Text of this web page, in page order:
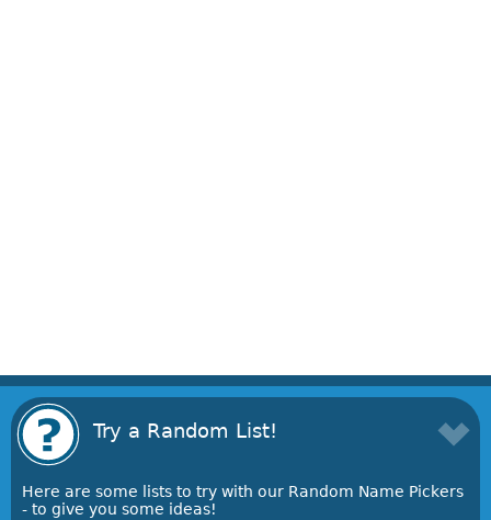
Try a Random List!
Here are some lists to try with our Random Name Pickers
- to give you some ideas!